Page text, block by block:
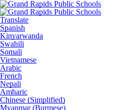
Translate
Spanish
Kinyarwanda
Swahili
Somali
Vietnamese
Arabic
French
Nepali
Amharic
Chinese (Simplified)
Myanmar (Burmese)